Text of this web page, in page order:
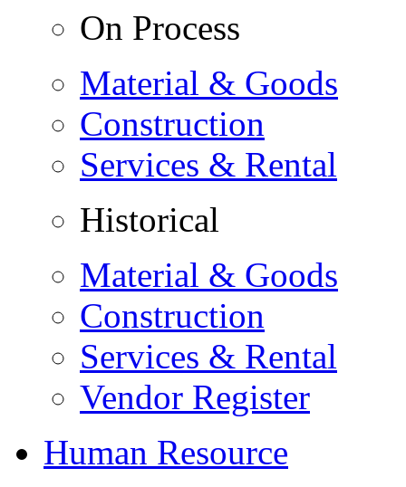
On Process
Material & Goods
Construction
Services & Rental
Historical
Material & Goods
Construction
Services & Rental
Vendor Register
Human Resource